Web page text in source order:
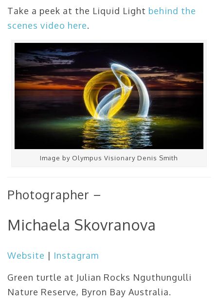
Take a peek at the Liquid Light behind the
scenes video here.
Image by Olympus Visionary Denis Smith
Photographer –
Michaela Skovranova
Website | Instagram
Green turtle at Julian Rocks Nguthungulli
Nature Reserve, Byron Bay Australia.